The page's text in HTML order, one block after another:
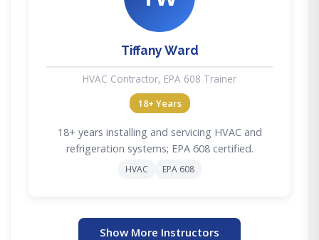
Tiffany Ward
HVAC Contractor, EPA 608 Trainer
18+ Years
18+ years installing and servicing HVAC and
refrigeration systems; EPA 608 certified.
HVAC EPA 608
Show More Instructors